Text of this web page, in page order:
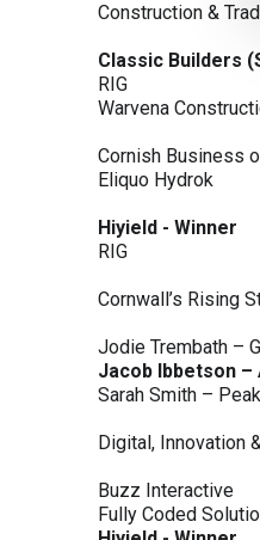
Construction &
Classic Builders
RIG
Warvena
Cornish Business
Eliquo Hydrok
Hiyield - Winner
RIG
Cornwall’s Rising
Jodie Trembath –
Jacob Ibbetson –
Sarah Smith –
Digital, Innovation
Buzz Interactive
Fully Coded